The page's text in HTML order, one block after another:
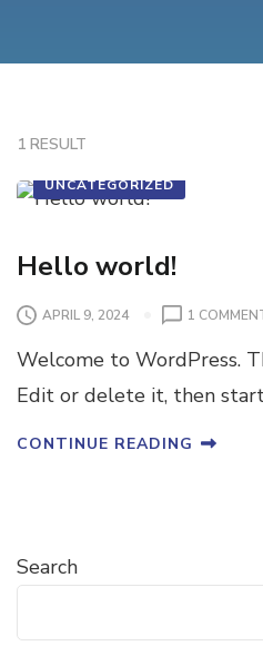
1 RESULT
UNCATEGORIZED
Hello world!
APRIL 9, 2024 1
Welcome to WordPress.
Edit or delete it, then
CONTINUE READING
Search